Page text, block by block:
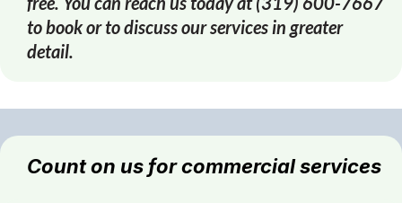
to book or to discuss our services in greater
detail.
Count on us for commercial services